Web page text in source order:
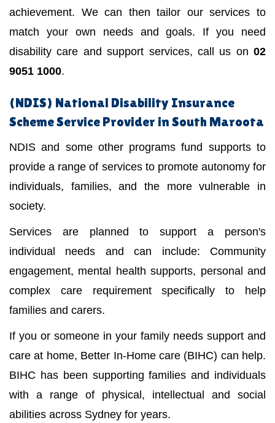
achievement. We can then tailor our services to
match your own needs and goals. If you need
disability care and support services, call us on 02
9051 1000.
(NDIS) National Disability Insurance
Scheme Service Provider in South Maroota
NDIS and some other programs fund supports to
provide a range of services to promote autonomy for
individuals, families, and the more vulnerable in
society.
Services are planned to support a person's
individual needs and can include: Community
engagement, mental health supports, personal and
complex care requirement specifically to help
families and carers.
If you or someone in your family needs support and
care at home, Better In-Home care (BIHC) can help.
BIHC has been supporting families and individuals
with a range of physical, intellectual and social
abilities across Sydney for years.